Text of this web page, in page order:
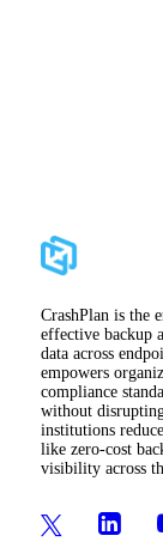
CrashPlan is the
effective backup
data across
empowers
compliance
without
institutions
like zero-cost
visibility across